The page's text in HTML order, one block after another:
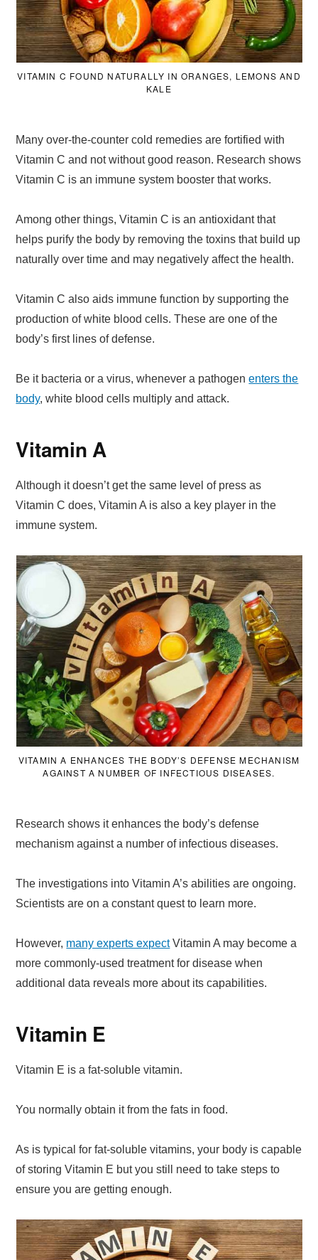
VITAMIN C FOUND NATURALLY IN ORANGES, LEMONS AND
KALE
Many over-the-counter cold remedies are fortified with
Vitamin C and not without good reason. Research shows
Vitamin C is an immune system booster that works.
Among other things, Vitamin C is an antioxidant that
helps purify the body by removing the toxins that build up
naturally over time and may negatively affect the health.
Vitamin C also aids immune function by supporting the
production of white blood cells. These are one of the
body’s first lines of defense.
Be it bacteria or a virus, whenever a pathogenenters the
body, white blood cells multiply and attack.
Vitamin A
Although it doesn’t get the same level of press as
Vitamin C does, Vitamin A is also a key player in the
immune system.
VITAMIN A ENHANCES THE BODY’S DEFENSE MECHANISM
AGAINST A NUMBER OF INFECTIOUS DISEASES.
Research shows it enhances the body’s defense
mechanism against a number of infectious diseases.
The investigations into Vitamin A’s abilities are ongoing.
Scientists are on a constant quest to learn more.
However, many experts expectVitamin A may become a
more commonly-used treatment for disease when
additional data reveals more about its capabilities.
Vitamin E
Vitamin E is a fat-soluble vitamin.
You normally obtain it from the fats in food.
As is typical for fat-soluble vitamins, your body is capable
of storing Vitamin E but you still need to take steps to
ensure you are getting enough.